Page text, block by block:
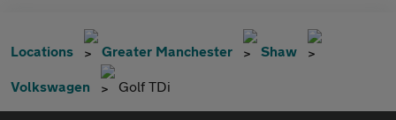
Locations Greater Manchester Shaw
Volkswagen Golf TDi